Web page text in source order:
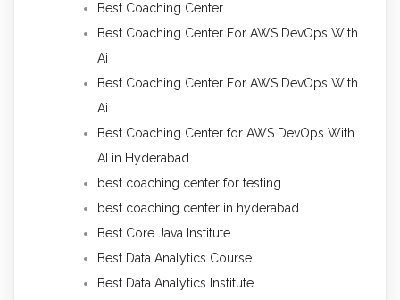
Best Coaching Center
Best Coaching Center For AWS DevOps With
Ai
Best Coaching Center For AWS DevOps With
Ai
Best Coaching Center for AWS DevOps With
AI in Hyderabad
best coaching center for testing
best coaching center in hyderabad
Best Core Java Institute
Best Data Analytics Course
Best Data Analytics Institute